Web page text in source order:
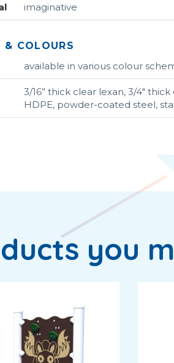
imaginative
& COLOURS
available in various colour
3/16” thick clear lexan, 3/4"
HDPE, powder-coated steel,
you